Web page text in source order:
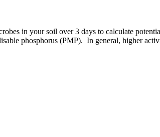
in your soil over 3 days to calculate
phosphorus (PMP). In general, higher